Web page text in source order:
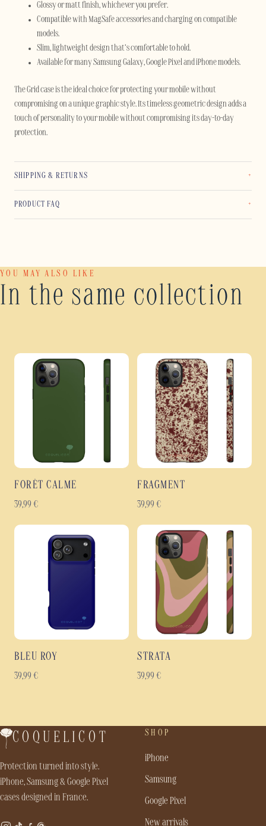
Glossy or matt finish, whichever you prefer.
Compatible with MagSafe accessories and charging on compatible
models.
Slim, lightweight design that’s comfortable to hold.
Available for many Samsung Galaxy, Google Pixel and iPhone models.
The Grid case is the ideal choice for protecting your mobile without
compromising on a unique graphic style. Its timeless geometric design adds a
touch of personality to your mobile without compromising its day-to-day
protection.
SHIPPING & RETURNS
PRODUCT FAQ
YOU MAY ALSO LIKE
In the same collection
FORÊT CALME
39,99 €
FRAGMENT
39,99 €
BLEU ROY
39,99 €
STRATA
39,99 €
COQUELICOT
Protection turned into style.
iPhone, Samsung & Google Pixel
cases designed in France.
SHOP
iPhone
Samsung
Google Pixel
New arrivals